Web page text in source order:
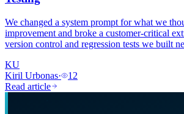
We changed a system prompt for what we
improvement and broke a customer-critical
version control and regression tests we built
KU
Kiril Urbonas·
12
Read article